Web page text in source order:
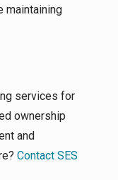
maintaining
services for
ownership
and
Contact SES